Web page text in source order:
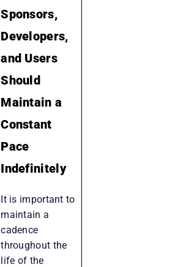
Sponsors,
Developers,
and Users
Should
Maintain a
Constant
Pace
Indefinitely
It is important to
maintain a
cadence
throughout the
life of the